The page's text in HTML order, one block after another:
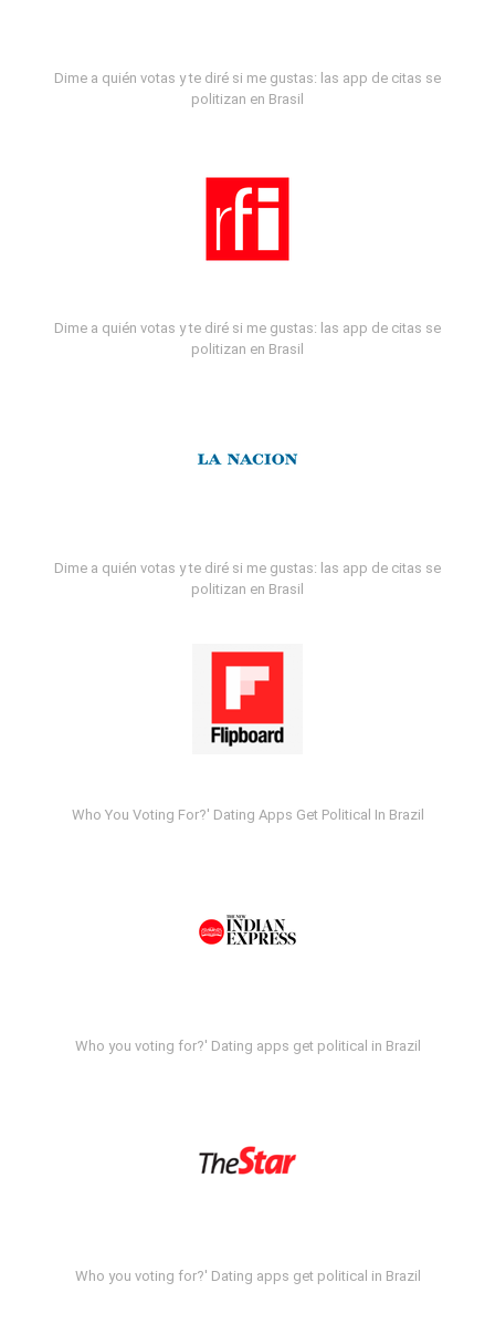
Dime a quién votas y te diré si me gustas: las app de citas se
politizan en Brasil
Dime a quién votas y te diré si me gustas: las app de citas se
politizan en Brasil
Dime a quién votas y te diré si me gustas: las app de citas se
politizan en Brasil
Who You Voting For?' Dating Apps Get Political In Brazil
Who you voting for?' Dating apps get political in Brazil
Who you voting for?' Dating apps get political in Brazil